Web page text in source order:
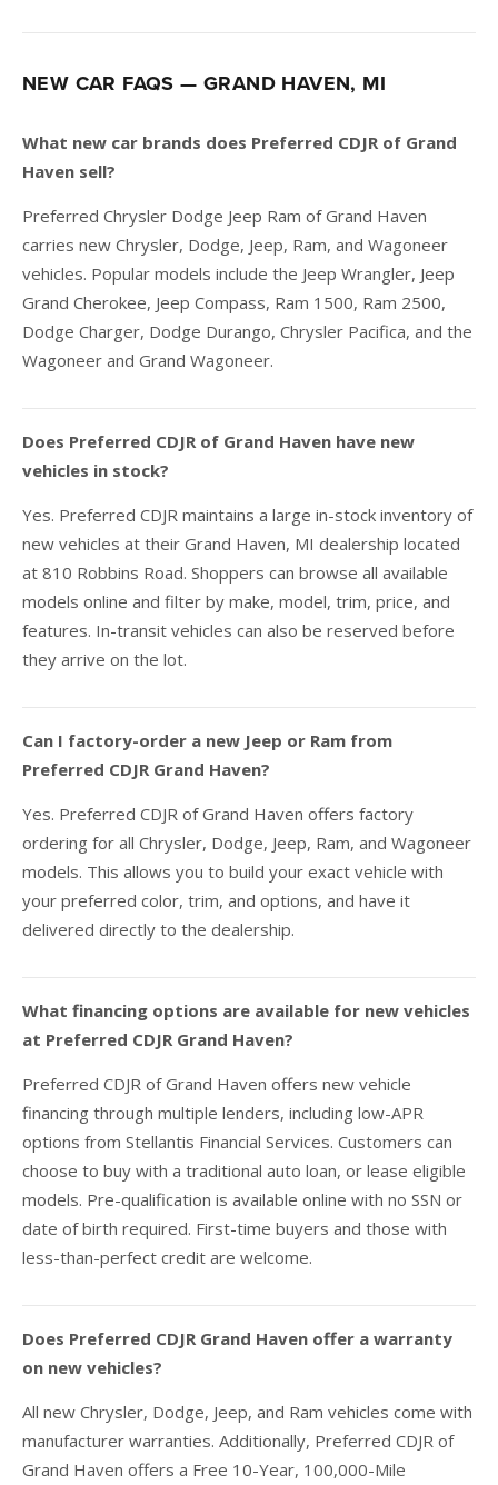
NEW CAR FAQS — GRAND HAVEN, MI
What new car brands does Preferred CDJR of Grand
Haven sell?
Preferred Chrysler Dodge Jeep Ram of Grand Haven
carries new Chrysler, Dodge, Jeep, Ram, and Wagoneer
vehicles. Popular models include the Jeep Wrangler, Jeep
Grand Cherokee, Jeep Compass, Ram 1500, Ram 2500,
Dodge Charger, Dodge Durango, Chrysler Pacifica, and the
Wagoneer and Grand Wagoneer.
Does Preferred CDJR of Grand Haven have new
vehicles in stock?
Yes. Preferred CDJR maintains a large in-stock inventory of
new vehicles at their Grand Haven, MI dealership located
at 810 Robbins Road. Shoppers can browse all available
models online and filter by make, model, trim, price, and
features. In-transit vehicles can also be reserved before
they arrive on the lot.
Can I factory-order a new Jeep or Ram from
Preferred CDJR Grand Haven?
Yes. Preferred CDJR of Grand Haven offers factory
ordering for all Chrysler, Dodge, Jeep, Ram, and Wagoneer
models. This allows you to build your exact vehicle with
your preferred color, trim, and options, and have it
delivered directly to the dealership.
What financing options are available for new vehicles
at Preferred CDJR Grand Haven?
Preferred CDJR of Grand Haven offers new vehicle
financing through multiple lenders, including low-APR
options from Stellantis Financial Services. Customers can
choose to buy with a traditional auto loan, or lease eligible
models. Pre-qualification is available online with no SSN or
date of birth required. First-time buyers and those with
less-than-perfect credit are welcome.
Does Preferred CDJR Grand Haven offer a warranty
on new vehicles?
All new Chrysler, Dodge, Jeep, and Ram vehicles come with
manufacturer warranties. Additionally, Preferred CDJR of
Grand Haven offers a Free 10-Year, 100,000-Mile